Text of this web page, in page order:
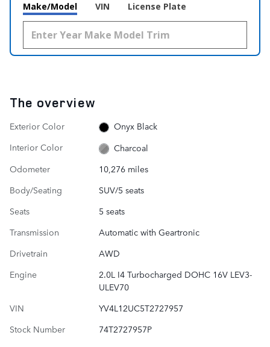
Make/Model VIN License Plate
The overview
Exterior Color
Onyx Black
Interior Color
Charcoal
Odometer
10,276 miles
Body/Seating
SUV/5 seats
Seats
5 seats
Transmission
Automatic with Geartronic
Drivetrain
AWD
Engine
2.0L I4 Turbocharged DOHC 16V LEV3-
ULEV70
VIN
YV4L12UC5T2727957
Stock Number
74T2727957P